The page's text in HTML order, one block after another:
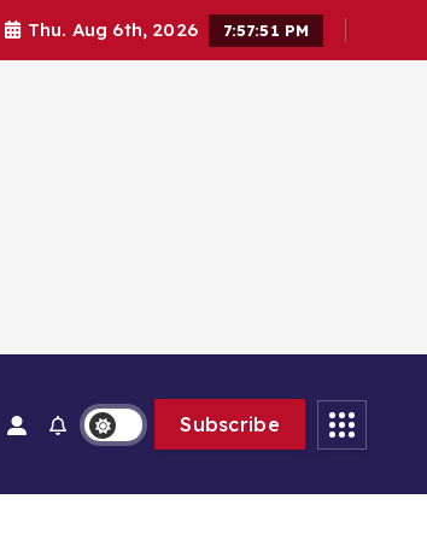
Thu. Aug 6th, 2026 7:57:52 PM
Subscribe